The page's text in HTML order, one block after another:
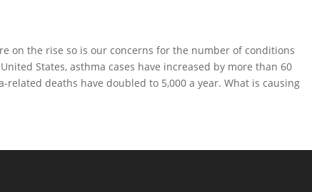
on the rise so is our concerns for the number of conditions
States, asthma cases have increased by more than 60
related deaths have doubled to 5,000 a year. What is causing